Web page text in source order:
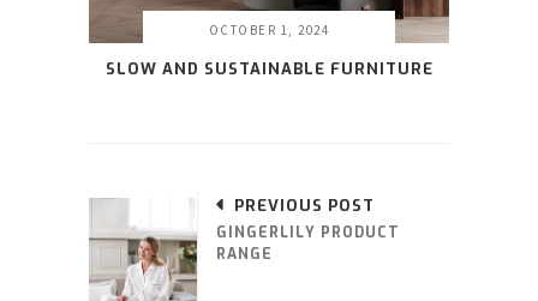
OCTOBER 1, 2024
SLOW AND SUSTAINABLE FURNITURE
PREVIOUS POST
GINGERLILY PRODUCT
RANGE